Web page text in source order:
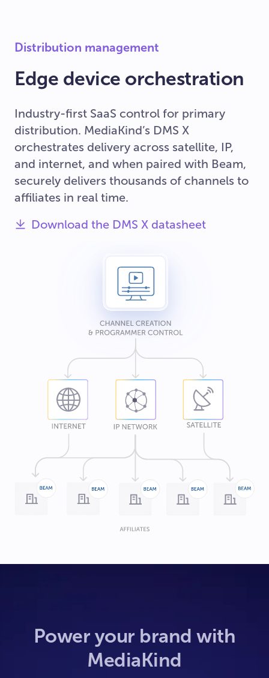
Distribution management
Edge device orchestration
Industry-first SaaS control for primary
distribution. MediaKind’s DMS X
orchestrates delivery across satellite, IP,
and internet, and when paired with Beam,
securely delivers thousands of channels to
affiliates in real time.
Download the DMS X datasheet
Power your brand with
MediaKind